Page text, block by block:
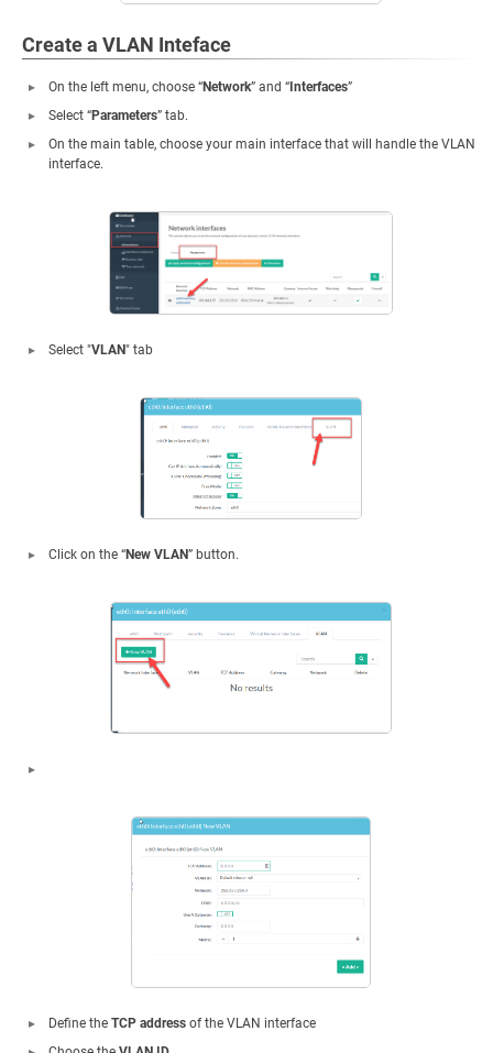
Create a VLAN Inteface
On the left menu, choose “Network” and “ Interfaces”
Select “Parameters” tab.
On the main table, choose your main interface that will handle the VLAN
interface.
Select "VLAN" tab
Click on the “New VLAN” button.
Define the TCP address of the VLAN interface